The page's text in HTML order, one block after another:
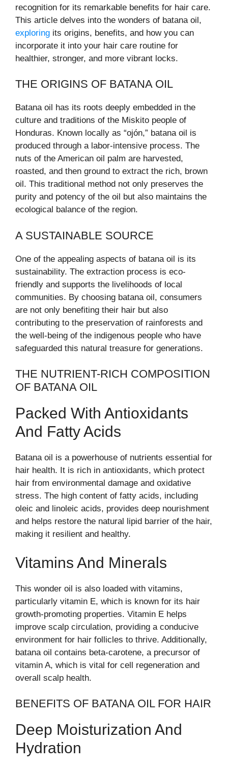
recognition for its remarkable benefits for hair care.
This article delves into the wonders of batana oil,
exploring its origins, benefits, and how you can
incorporate it into your hair care routine for
healthier, stronger, and more vibrant locks.
THE ORIGINS OF BATANA OIL
Batana oil has its roots deeply embedded in the
culture and traditions of the Miskito people of
Honduras. Known locally as “ojón,” batana oil is
produced through a labor-intensive process. The
nuts of the American oil palm are harvested,
roasted, and then ground to extract the rich, brown
oil. This traditional method not only preserves the
purity and potency of the oil but also maintains the
ecological balance of the region.
A SUSTAINABLE SOURCE
One of the appealing aspects of batana oil is its
sustainability. The extraction process is eco-
friendly and supports the livelihoods of local
communities. By choosing batana oil, consumers
are not only benefiting their hair but also
contributing to the preservation of rainforests and
the well-being of the indigenous people who have
safeguarded this natural treasure for generations.
THE NUTRIENT-RICH COMPOSITION
OF BATANA OIL
Packed With Antioxidants
And Fatty Acids
Batana oil is a powerhouse of nutrients essential for
hair health. It is rich in antioxidants, which protect
hair from environmental damage and oxidative
stress. The high content of fatty acids, including
oleic and linoleic acids, provides deep nourishment
and helps restore the natural lipid barrier of the hair,
making it resilient and healthy.
Vitamins And Minerals
This wonder oil is also loaded with vitamins,
particularly vitamin E, which is known for its hair
growth-promoting properties. Vitamin E helps
improve scalp circulation, providing a conducive
environment for hair follicles to thrive. Additionally,
batana oil contains beta-carotene, a precursor of
vitamin A, which is vital for cell regeneration and
overall scalp health.
BENEFITS OF BATANA OIL FOR HAIR
Deep Moisturization And
Hydration